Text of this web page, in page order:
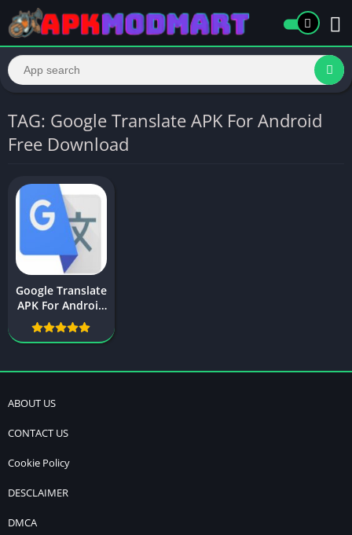
TAG: Google Translate APK For Android
Free Download
Google Translate
APK For Android
Free Download
ABOUT US
CONTACT US
Cookie Policy
DESCLAIMER
DMCA